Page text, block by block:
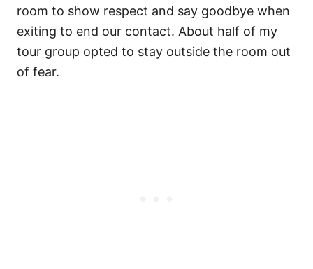
room to show respect and say goodbye when
exiting to end our contact. About half of my
tour group opted to stay outside the room out
of fear.